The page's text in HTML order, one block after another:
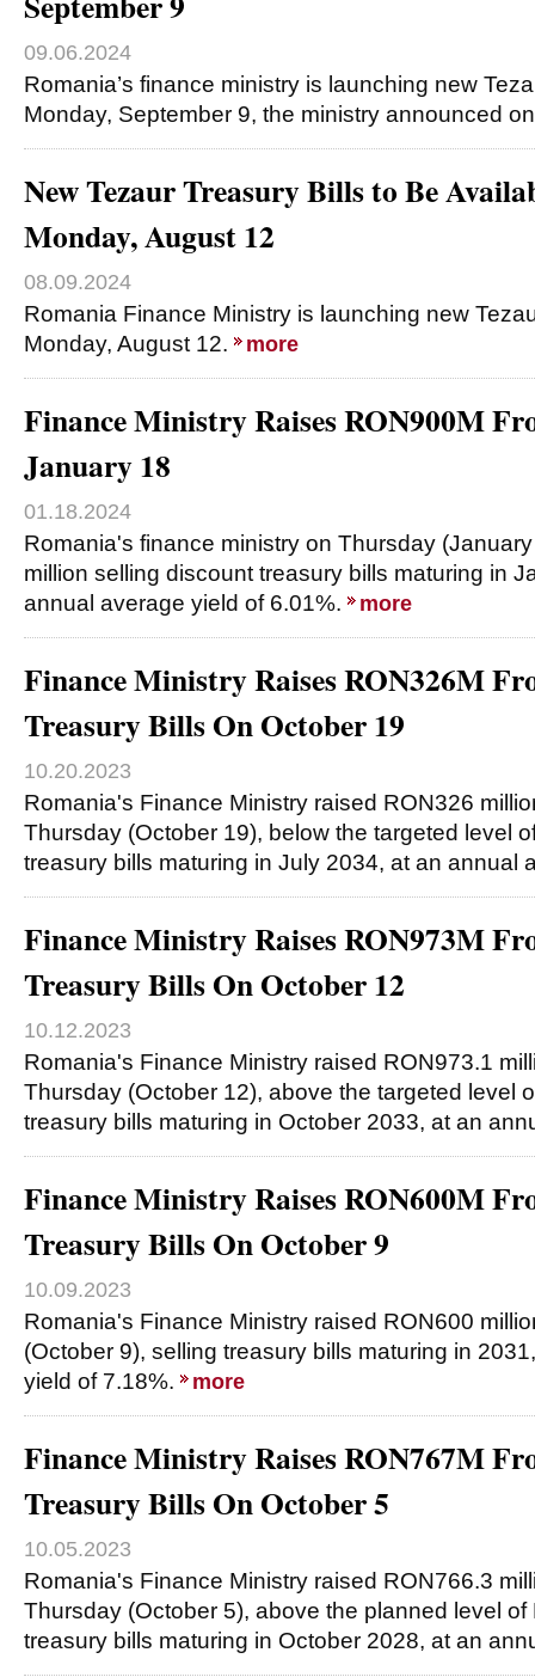
09.06.2024
Romania’s finance ministry is launching new
Monday, September 9, the ministry announced
New Tezaur Treasury Bills to Be
Monday, August 12
08.09.2024
Romania Finance Ministry is launching new
Monday, August 12.
more
Finance Ministry Raises RON900M
January 18
01.18.2024
Romania's finance ministry on Thursday
million selling discount treasury bills maturing in
annual average yield of 6.01%.
more
Finance Ministry Raises RON326M
Treasury Bills On October 19
10.20.2023
Romania's Finance Ministry raised RON326
Thursday (October 19), below the targeted level
treasury bills maturing in July 2034, at an annual
Finance Ministry Raises RON973M
Treasury Bills On October 12
10.12.2023
Romania's Finance Ministry raised RON973.1
Thursday (October 12), above the targeted level
treasury bills maturing in October 2033, at an
Finance Ministry Raises RON600M
Treasury Bills On October 9
10.09.2023
Romania's Finance Ministry raised RON600
(October 9), selling treasury bills maturing in
yield of 7.18%.
more
Finance Ministry Raises RON767M
Treasury Bills On October 5
10.05.2023
Romania's Finance Ministry raised RON766.3
Thursday (October 5), above the planned level
treasury bills maturing in October 2028, at an